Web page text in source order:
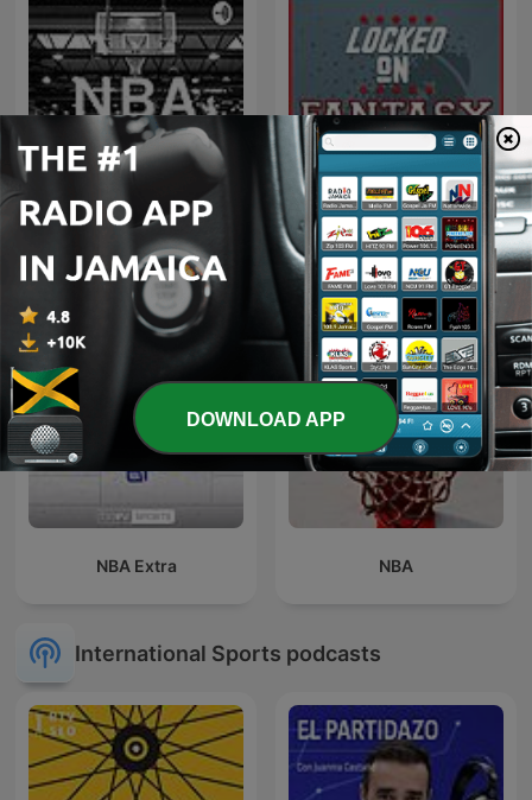
NBA
Locked On Fantasy
Football – Daily NFL
Fantasy Football Podcast
NBA Extra NBA
International Sports podcasts
DOWNLOAD APP